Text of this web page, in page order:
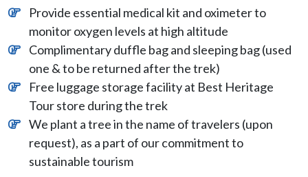
Provide essential medical kit and oximeter to
monitor oxygen levels at high altitude
Complimentary duffle bag and sleeping bag (used
one & to be returned after the trek)
Free luggage storage facility at Best Heritage
Tour store during the trek
We plant a tree in the name of travelers (upon
request), as a part of our commitment to
sustainable tourism